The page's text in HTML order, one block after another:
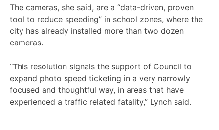
The cameras, she said, are a “data-driven, proven
tool to reduce speeding” in school zones, where the
city has already installed more than two dozen
cameras.
“This resolution signals the support of Council to
expand photo speed ticketing in a very narrowly
focused and thoughtful way, in areas that have
experienced a traffic related fatality,” Lynch said.